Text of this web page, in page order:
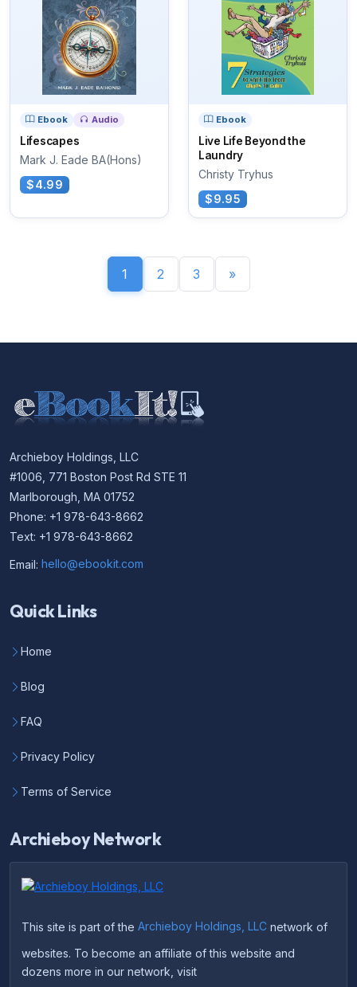
Ebook Audio
Lifescapes
Mark J. Eade BA(Hons)
$4.99
Ebook
Live Life Beyond the
Laundry
Christy Tryhus
$9.95
1 2 3 »
Archieboy Holdings, LLC
#1006, 771 Boston Post Rd STE 11
Marlborough, MA 01752
Phone: +1 978-643-8662
Text: +1 978-643-8662
Email: hello@ebookit.com
Quick Links
Home
Blog
FAQ
Privacy Policy
Terms of Service
Archieboy Network
This site is part of the Archieboy Holdings, LLC network of
websites. To become an affiliate of this website and
dozens more in our network, visit